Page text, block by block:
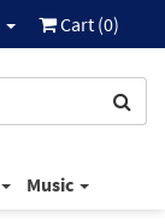
Cart (0)
Music